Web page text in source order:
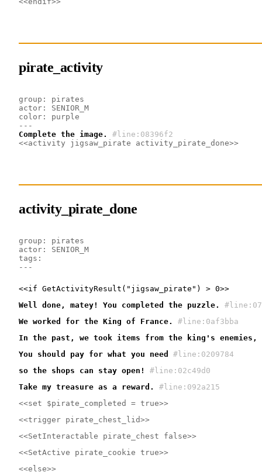
pirate_activity
group: pirates
actor: SENIOR_M
color: purple
---
Complete the image.
#line:08396f2
<<activity jigsaw_pirate activity_pirate_done>>
activity_pirate_done
group: pirates
actor: SENIOR_M
tags:
---
Well done, matey! You completed the puzzle.
We worked for the King of France.
#line:0af3bba
In the past, we took items from the king's enemies,
You should pay for what you need
#line:0209784
so the shops can stay open!
#line:02c49d0
Take my treasure as a reward.
#line:092a215
<<set $pirate_completed = true>>
<<trigger pirate_chest_lid>>
<<SetInteractable pirate_chest false>>
<<SetActive pirate_cookie true>>
<<else>>